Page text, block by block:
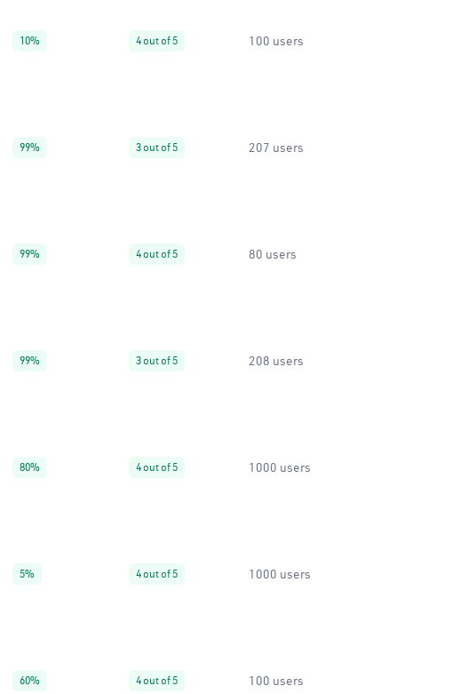
10% 4 out of 5 100 users
99% 3 out of 5 207 users
99% 4 out of 5 80 users
99% 3 out of 5 208 users
80% 4 out of 5 1000 users
5% 4 out of 5 1000 users
60% 4 out of 5 100 users